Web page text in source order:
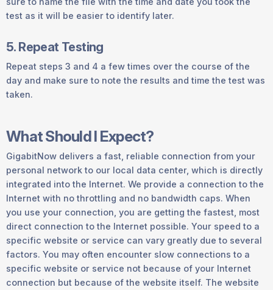
test as it will be easier to identify later.
5. Repeat Testing
Repeat steps 3 and 4 a few times over the course of the
day and make sure to note the results and time the test was
taken.
What Should I Expect?
GigabitNow delivers a fast, reliable connection from your
personal network to our local data center, which is directly
integrated into the Internet. We provide a connection to the
Internet with no throttling and no bandwidth caps. When
you use your connection, you are getting the fastest, most
direct connection to the Internet possible. Your speed to a
specific website or service can vary greatly due to several
factors. You may often encounter slow connections to a
specific website or service not because of your Internet
connection but because of the website itself. The website